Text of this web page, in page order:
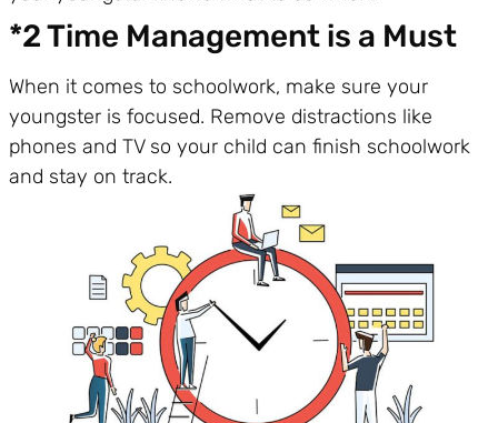
*2 Time Management is a Must
When it comes to schoolwork, make sure your
youngster is focused. Remove distractions like
phones and TV so your child can finish schoolwork
and stay on track.